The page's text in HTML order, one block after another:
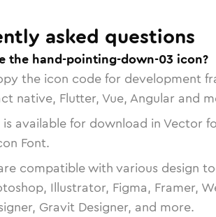
asked questions
the hand-pointing-down-03 icon?
the icon code for development
native, Flutter, Vue, Angular and
available for download in Vector
Font.
compatible with various design
Illustrator, Figma, Framer,
Gravit Designer, and more.